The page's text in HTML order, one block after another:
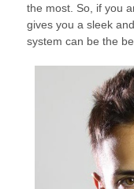
the most. So, if you
gives you a sleek
system can be the